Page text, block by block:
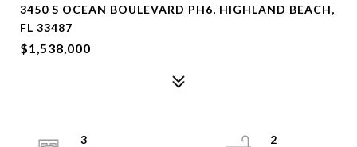
3450 S OCEAN BOULEVARD PH6, HIGHLAND BEACH,
FL 33487
$1,538,000
3
2